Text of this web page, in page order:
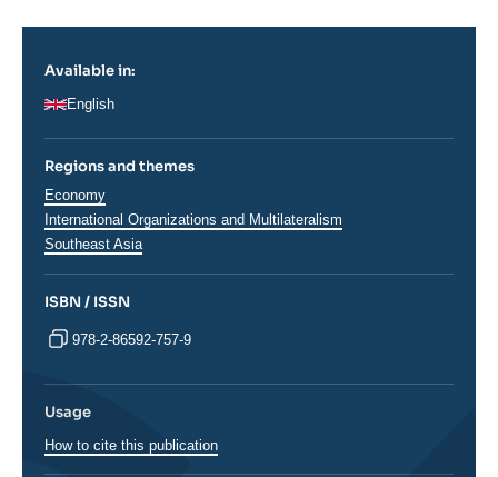
Available in:
English
Regions and themes
Thématiques
analyses
Economy
International Organizations and Multilateralism
Régions
Southeast Asia
ISBN / ISSN
978-2-86592-757-9
Usage
How to cite this publication